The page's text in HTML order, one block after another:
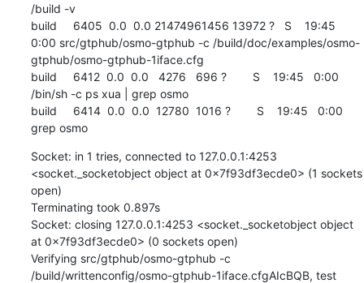
/build -v
build     6405  0.0  0.0 21474961456 13972 ?   S    19:45
0:00 src/gtphub/osmo-gtphub -c /build/doc/examples/osmo-
gtphub/osmo-gtphub-1iface.cfg
build     6412  0.0  0.0   4276   696 ?        S    19:45   0:00
/bin/sh -c ps xua | grep osmo
build     6414  0.0  0.0  12780  1016 ?        S    19:45   0:00
grep osmo
Socket: in 1 tries, connected to 127.0.0.1:4253
<socket._socketobject object at 0x7f93df3ecde0> (1 sockets
open)
Terminating took 0.897s
Socket: closing 127.0.0.1:4253 <socket._socketobject object
at 0x7f93df3ecde0> (0 sockets open)
Verifying src/gtphub/osmo-gtphub -c
/build/writtenconfig/osmo-gtphub-1iface.cfgAIcBQB, test